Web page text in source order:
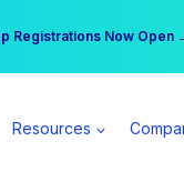
Registrations Now Open
a Spear All Access
Resources